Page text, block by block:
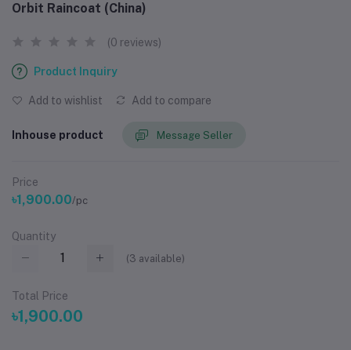
Orbit Raincoat (China)
(0 reviews)
Product Inquiry
Add to wishlist Add to compare
Inhouse product Message Seller
Price
৳1,900.00/pc
Quantity
(3 available)
Total Price
৳1,900.00